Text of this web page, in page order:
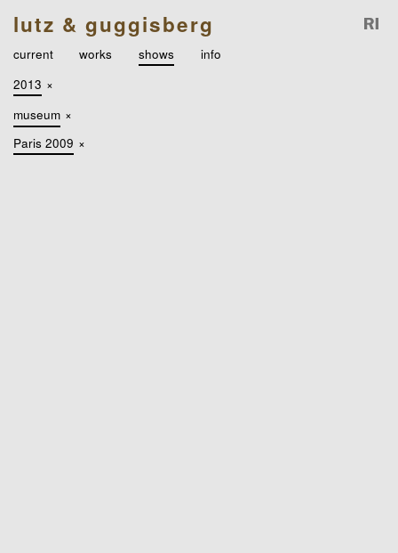
lutz & guggisberg
current works shows
info
2013 ×
museum ×
Paris 2009 ×